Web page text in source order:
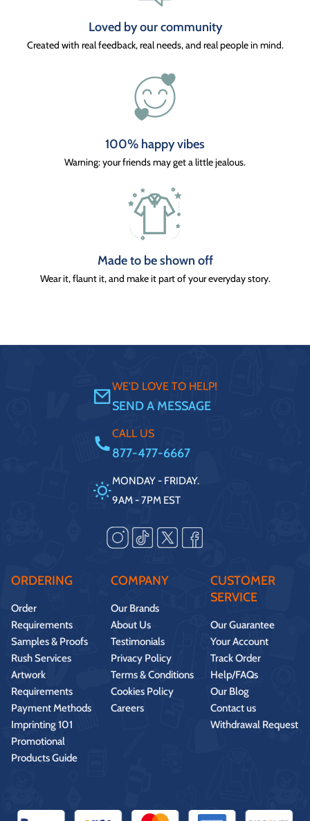
Loved by our community
Created with real feedback, real needs, and real people in mind.
100% happy vibes
Warning: your friends may get a little jealous.
Made to be shown off
Wear it, flaunt it, and make it part of your everyday story.
WE'D LOVE TO HELP!
SEND A MESSAGE
CALL US
877-477-6667
MONDAY - FRIDAY.
9AM - 7PM EST
ORDERING
Order
Requirements
Samples & Proofs
Rush Services
Artwork
Requirements
Payment Methods
Imprinting 101
Promotional
Products Guide
COMPANY
Our Brands
About Us
Testimonials
Privacy Policy
Terms & Conditions
Cookies Policy
Careers
CUSTOMER
SERVICE
Our Guarantee
Your Account
Track Order
Help/FAQs
Our Blog
Contact us
Withdrawal Request